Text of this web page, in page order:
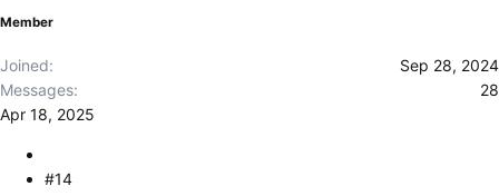
:
Member
Joined
Sep 28, 2024
Messages
28
Apr 18, 2025
#14